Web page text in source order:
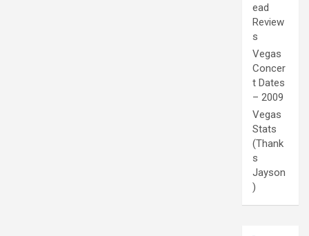
ead
Review
s
Vegas
Concer
t Dates
– 2009
Vegas
Stats
(Thank
s
Jayson
)